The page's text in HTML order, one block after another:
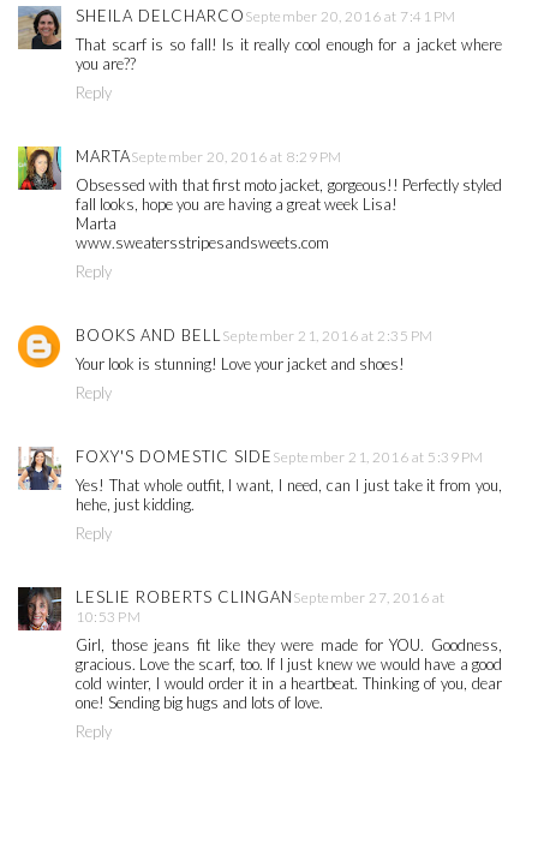
SHEILA DELCHARCO September 20, 2016 at 7:41 PM
That scarf is so fall! Is it really cool enough for a jacket where
you are??
Reply
MARTASeptember 20, 2016 at 8:29 PM
Obsessed with that first moto jacket, gorgeous!! Perfectly styled
fall looks, hope you are having a great week Lisa!
Marta
www.sweatersstripesandsweets.com
Reply
BOOKS AND BELL September 21, 2016 at 2:35 PM
Your look is stunning! Love your jacket and shoes!
Reply
FOXY'S DOMESTIC SIDE September 21, 2016 at 5:39 PM
Yes! That whole outfit, I want, I need, can I just take it from you,
hehe, just kidding.
Reply
LESLIE ROBERTS CLINGAN September 27, 2016 at
10:53 PM
Girl, those jeans fit like they were made for YOU. Goodness,
gracious. Love the scarf, too. If I just knew we would have a good
cold winter, I would order it in a heartbeat. Thinking of you, dear
one! Sending big hugs and lots of love.
Reply